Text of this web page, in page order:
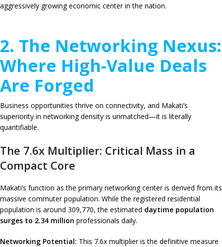
aggressively growing economic center in the nation.
2. The Networking Nexus:
Where High-Value Deals
Are Forged
Business opportunities thrive on connectivity, and Makati’s
superiority in networking density is unmatched—it is literally
quantifiable.
The 7.6x Multiplier: Critical Mass in a
Compact Core
Makati’s function as the primary networking center is derived from its
massive commuter population. While the registered residential
population is around 309,770, the estimated daytime population
surges to 2.34 million professionals daily.
Networking Potential: This 7.6x multiplier is the definitive measure